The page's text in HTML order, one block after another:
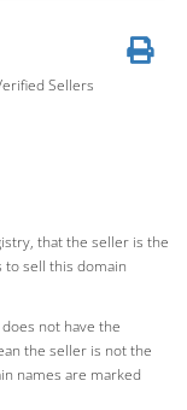
Sellers
that the seller is the
to sell this domain
not have the
the seller is not the
names are marked